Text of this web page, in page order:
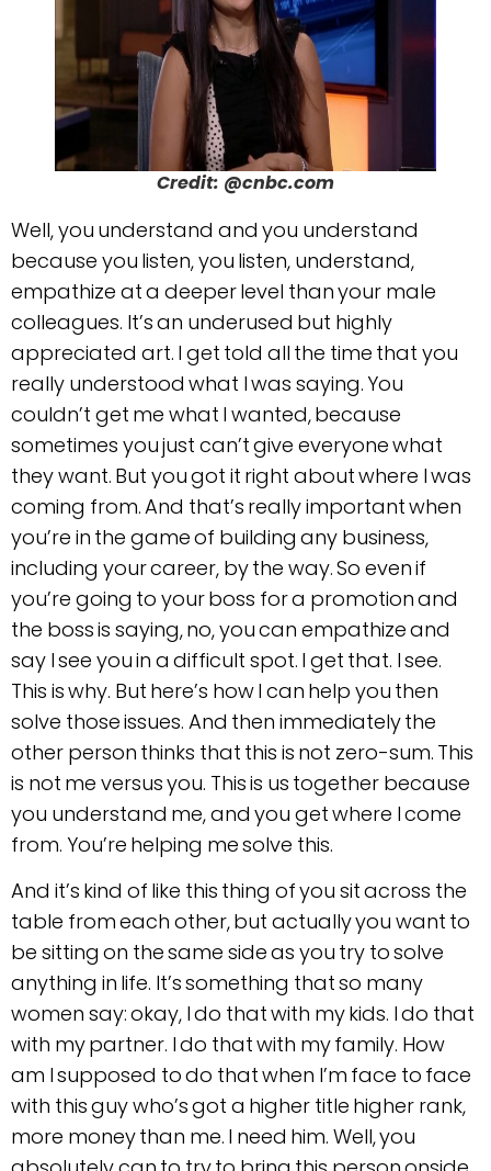
Credit: @cnbc.com
Well, you understand and you understand
because you listen, you listen, understand,
empathize at a deeper level than your male
colleagues. It’s an underused but highly
appreciated art. I get told all the time that you
really understood what I was saying. You
couldn’t get me what I wanted, because
sometimes you just can’t give everyone what
they want. But you got it right about where I was
coming from. And that’s really important when
you’re in the game of building any business,
including your career, by the way. So even if
you’re going to your boss for a promotion and
the boss is saying, no, you can empathize and
say I see you in a difficult spot. I get that. I see.
This is why. But here’s how I can help you then
solve those issues. And then immediately the
other person thinks that this is not zero-sum. This
is not me versus you. This is us together because
you understand me, and you get where I come
from. You’re helping me solve this.
And it’s kind of like this thing of you sit across the
table from each other, but actually you want to
be sitting on the same side as you try to solve
anything in life. It’s something that so many
women say: okay, I do that with my kids. I do that
with my partner. I do that with my family. How
am I supposed to do that when I’m face to face
with this guy who’s got a higher title higher rank,
more money than me. I need him. Well, you